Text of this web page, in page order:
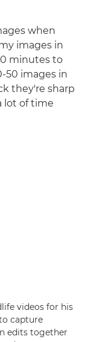
when
images in
minutes to
50 images in
they're sharp
lot of time
videos for his
capture
edits together